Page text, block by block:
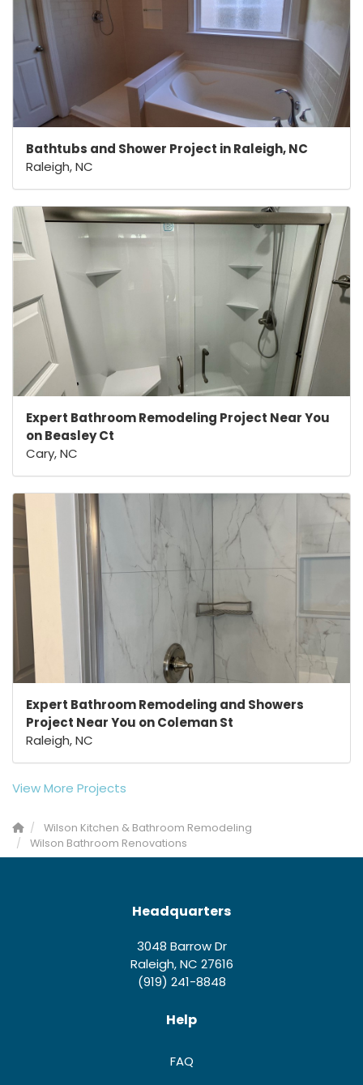
Bathtubs and Shower Project in Raleigh, NC
Raleigh, NC
Expert Bathroom Remodeling Project Near You
on Beasley Ct
Cary, NC
Expert Bathroom Remodeling and Showers
Project Near You on Coleman St
Raleigh, NC
View More Projects
Wilson Kitchen & Bathroom Remodeling
Wilson Bathroom Renovations
Headquarters
3048 Barrow Dr
Raleigh, NC 27616
(919) 241-8848
Help
FAQ